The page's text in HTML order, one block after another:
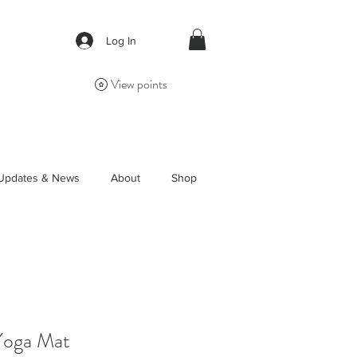
Log In
View points
& News About Shop
Mat